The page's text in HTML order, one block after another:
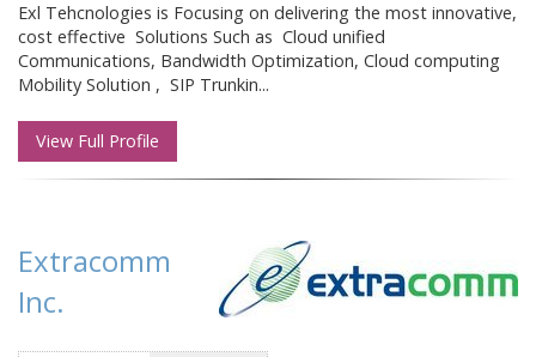
Exl Tehcnologies is Focusing on delivering the most innovative,
cost effective Solutions Such as Cloud unified
Communications, Bandwidth Optimization, Cloud computing
Mobility Solution , SIP Trunkin...
View Full Profile
Extracomm
Inc.